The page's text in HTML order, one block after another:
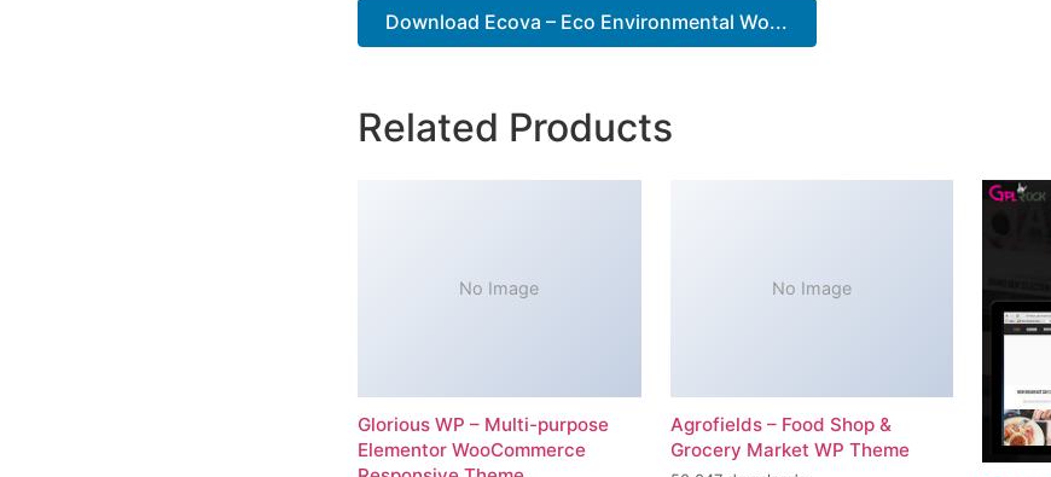
Download Ecova – Eco Environmental Wo...
Related Products
No Image
Glorious WP – Multi-purpose
Elementor WooCommerce
No Image
Agrofields – Food Shop &
Grocery Market WP Theme